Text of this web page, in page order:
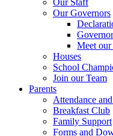
Our Staff
Our Governors
Meet
Houses
School
Join our Team
Parents
Attendance
Breakfast Club
Family Support
Forms and